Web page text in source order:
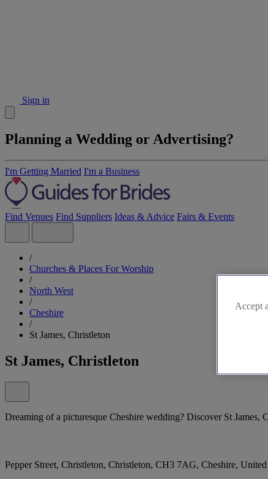
Sign in
Planning a Wedding or Advertising?
I'm Getting Married I'm a Business
Find Venues Find Suppliers Ideas & Advice Fairs & Events
/
Churches & Places For Worship
/
North West
/
Cheshire
/
St James, Christleton
St James, Christleton
Dreaming of a picturesque Cheshire wedding? Discover St James,
Pepper Street, Christleton, Christleton, CH3 7AG, Cheshire,
Accept